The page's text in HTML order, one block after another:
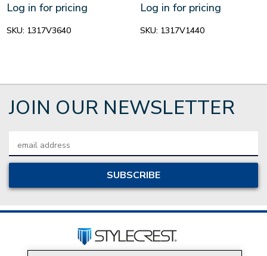
Log in for pricing
SKU: 1317V3640
Log in for pricing
SKU: 1317V1440
JOIN OUR NEWSLETTER
Address